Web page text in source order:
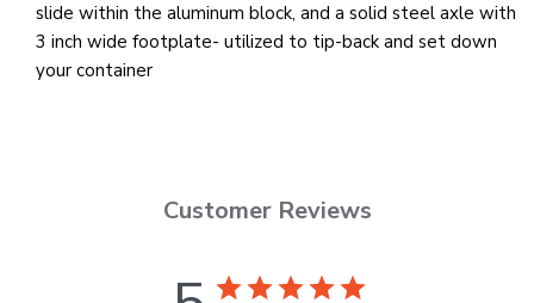
slide within the aluminum block, and a solid steel axle with
3 inch wide footplate- utilized to tip-back and set down
your container
Customer Reviews